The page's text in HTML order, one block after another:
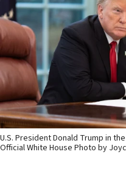
U.S. President Donald Trump in
Official White House Photo by